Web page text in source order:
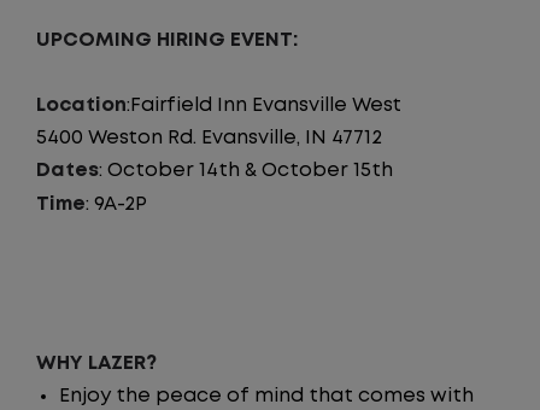
UPCOMING HIRING EVENT:
Location:Fairfield Inn Evansville West
5400 Weston Rd. Evansville, IN 47712
Dates: October 14th & October 15th
Time: 9A-2P
WHY LAZER?
Enjoy the peace of mind that comes with